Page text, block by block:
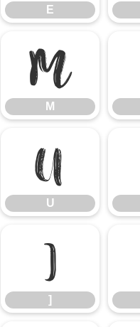
E
M
M
U
U
]
]